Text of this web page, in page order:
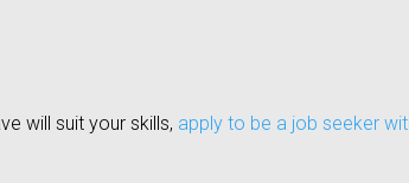
will suit your skills, apply to be a job seeker